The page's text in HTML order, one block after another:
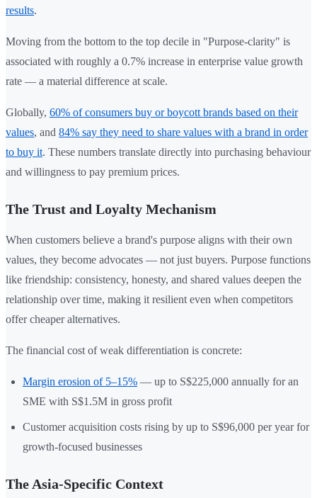
results.
Moving from the bottom to the top decile in "Purpose-clarity" is
associated with roughly a 0.7% increase in enterprise value growth
rate — a material difference at scale.
Globally, 60% of consumers buy or boycott brands based on their
values, and 84% say they need to share values with a brand in order
to buy it. These numbers translate directly into purchasing behaviour
and willingness to pay premium prices.
The Trust and Loyalty Mechanism
When customers believe a brand's purpose aligns with their own
values, they become advocates — not just buyers. Purpose functions
like friendship: consistency, honesty, and shared values deepen the
relationship over time, making it resilient even when competitors
offer cheaper alternatives.
The financial cost of weak differentiation is concrete:
Margin erosion of 5–15% — up to S$225,000 annually for an
SME with S$1.5M in gross profit
Customer acquisition costs rising by up to S$96,000 per year for
growth-focused businesses
The Asia-Specific Context